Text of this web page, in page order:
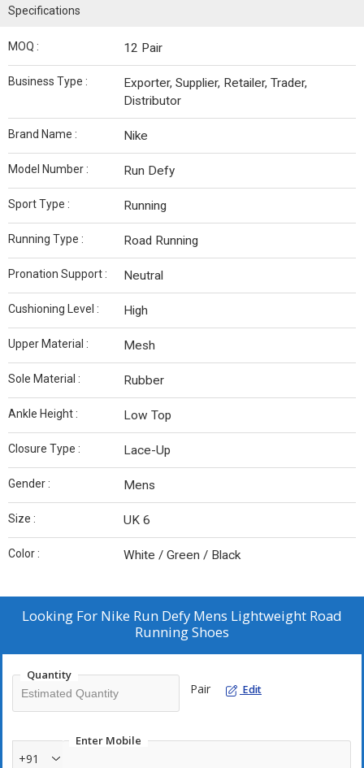
Specifications
MOQ : 12 Pair
Business Type :
Exporter, Supplier, Retailer, Trader,
Distributor
Brand Name : Nike
Model Number : Run Defy
Sport Type : Running
Running Type : Road Running
Pronation Support : Neutral
Cushioning Level : High
Upper Material : Mesh
Sole Material : Rubber
Ankle Height : Low Top
Closure Type : Lace-Up
Gender : Mens
Size : UK 6
Color : White / Green / Black
Looking For Nike Run Defy Mens Lightweight Road
Running Shoes
Quantity
Pair Edit
Enter Mobile
+91